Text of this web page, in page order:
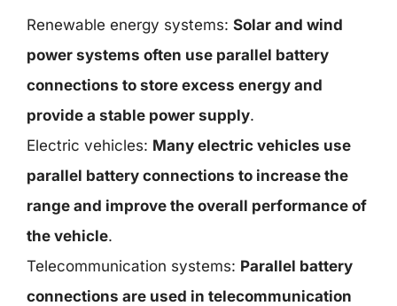
Renewable energy systems: Solar and wind
power systems often use parallel battery
connections to store excess energy and
provide a stable power supply.
Electric vehicles: Many electric vehicles use
parallel battery connections to increase the
range and improve the overall performance of
the vehicle.
Telecommunication systems: Parallel battery
connections are used in telecommunication